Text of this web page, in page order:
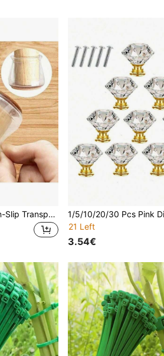
4/8/16/24/48pcs Non-Slip Transparent Chair Leg Caps With Felt, Round Chair Floor Protectors, Silicone Leg Floor Protectors, Table Mats, Chair Pads, Restaurant, Hotel, Cafe Table And Chair Accessories (No. Adapt To 1.4-2.5cm (0.551-0.984in); Medium Adapt To 2.-3.5cm (0.98-1.38in); Large Adapt To 3.5-4.3cm (1.38-1.93in)
21 Left
3.54€